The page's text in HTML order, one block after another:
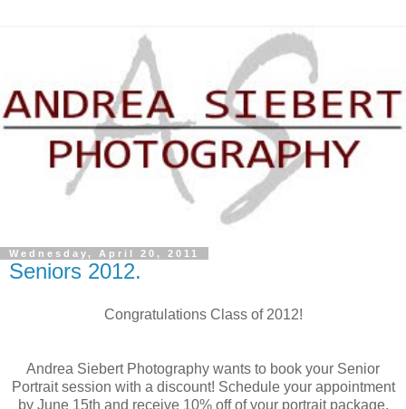
Wednesday, April 20, 2011
Seniors 2012.
Congratulations Class of 2012!
Andrea Siebert Photography wants to book your Senior
Portrait session with a discount! Schedule your appointment
by June 15th and receive 10% off of your portrait package.